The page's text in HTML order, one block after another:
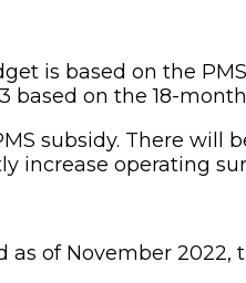
is based on the
on the 18-
subsidy. There
increase operating
of November 2022,